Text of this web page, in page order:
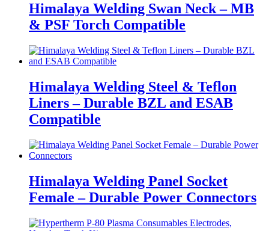
Himalaya Welding Swan Neck – MB
& PSF Torch Compatible
Himalaya Welding Steel & Teflon
Liners – Durable BZL and ESAB
Compatible
Himalaya Welding Panel Socket
Female – Durable Power Connectors